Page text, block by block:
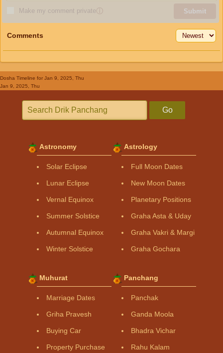
Make my comment privateⓘ Submit
Comments
Dosha Timeline for Jan 9, 2025, Thu
Jan 9, 2025, Thu
Go
Astronomy
Solar Eclipse
Lunar Eclipse
Vernal Equinox
Summer Solstice
Autumnal Equinox
Winter Solstice
Astrology
Full Moon Dates
New Moon Dates
Planetary Positions
Graha Asta & Uday
Graha Vakri & Margi
Graha Gochara
Muhurat
Marriage Dates
Griha Pravesh
Buying Car
Property Purchase
Panchang
Panchak
Ganda Moola
Bhadra Vichar
Rahu Kalam